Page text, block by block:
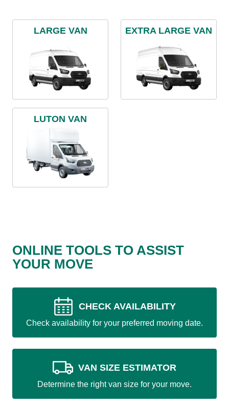
LARGE VAN EXTRA LARGE VAN
LUTON VAN
ONLINE TOOLS TO ASSIST
YOUR MOVE
CHECK AVAILABILITY
Check availability for your preferred moving date.
VAN SIZE ESTIMATOR
Determine the right van size for your move.